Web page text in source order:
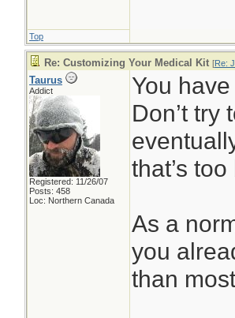
Top
Re: Customizing Your Medical Kit [Re:
Taurus
Addict
Registered: 11/26/07
Posts: 458
Loc: Northern Canada
You
Don’t try
that’s
As a
you
than